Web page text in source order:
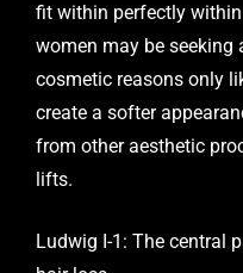
fit within perfectly
women may be seeking
cosmetic reasons only
create a softer
from other aesthetic
lifts.
Ludwig I-1: The central